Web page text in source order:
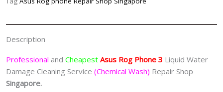
Singapore
quantity
Description
Professional and Cheapest Asus Rog Phone 3 Liquid Water
Damage Cleaning Service (Chemical Wash) Repair Shop
Singapore.